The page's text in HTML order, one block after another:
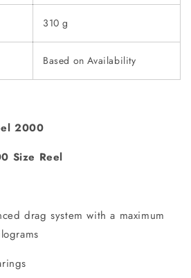
310 g
Based on Availability
2000
Size Reel
drag system with a maximum